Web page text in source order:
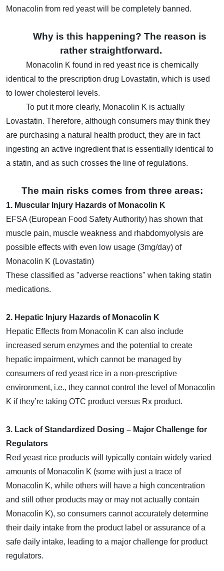
Monacolin from red yeast will be completely banned.
Why is this happening? The reason is
rather straightforward.
Monacolin K found in red yeast rice is chemically
identical to the prescription drug Lovastatin, which is used
to lower cholesterol levels.
To put it more clearly, Monacolin K is actually
Lovastatin. Therefore, although consumers may think they
are purchasing a natural health product, they are in fact
ingesting an active ingredient that is essentially identical to
a statin, and as such crosses the line of regulations.
The main risks comes from three areas:
1. Muscular Injury Hazards of Monacolin K
EFSA (European Food Safety Authority) has shown that
muscle pain, muscle weakness and rhabdomyolysis are
possible effects with even low usage (3mg/day) of
Monacolin K (Lovastatin)
These classified as "adverse reactions" when taking statin
medications.
2. Hepatic Injury Hazards of Monacolin K
Hepatic Effects from Monacolin K can also include
increased serum enzymes and the potential to create
hepatic impairment, which cannot be managed by
consumers of red yeast rice in a non-prescriptive
environment, i.e., they cannot control the level of Monacolin
K if they’re taking OTC product versus Rx product.
3. Lack of Standardized Dosing – Major Challenge for
Regulators
Red yeast rice products will typically contain widely varied
amounts of Monacolin K (some with just a trace of
Monacolin K, while others will have a high concentration
and still other products may or may not actually contain
Monacolin K), so consumers cannot accurately determine
their daily intake from the product label or assurance of a
safe daily intake, leading to a major challenge for product
regulators.